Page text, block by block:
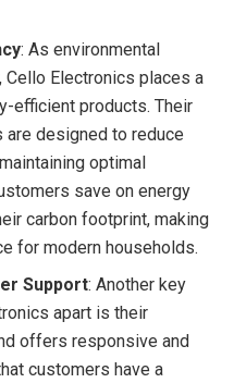
: As environmental
Cello Electronics places a
efficient products. Their
designed to reduce
optimal
save on energy
carbon footprint, making
for modern households.
Support: Another key
apart is their
offers responsive and
customers have a